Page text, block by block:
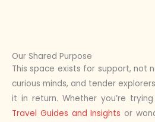
Our Shared Purpose
This space exists for support, not
curious minds, and tender
it in return. Whether you’re
Travel Guides and Insights or